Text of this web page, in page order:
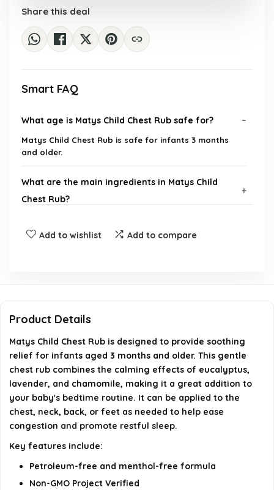
Share this deal
Smart FAQ
What age is Matys Child Chest Rub safe for?
Matys Child Chest Rub is safe for infants 3 months
and older.
What are the main ingredients in Matys Child
Chest Rub?
Is Matys Child Chest Rub petroleum-free?
ingredients?
Can I use Matys Child Chest Rub as part of my
baby's bedtime routine?
AI-generated from available product information. Always verify
details on the official listing.
Add to wishlist Add to compare
Product Details
Matys Child Chest Rub is designed to provide soothing
relief for infants aged 3 months and older. This gentle
chest rub combines the calming effects of eucalyptus,
lavender, and chamomile, making it a great addition to
your baby's bedtime routine. It can be applied to the
chest, neck, back, or feet as needed to help ease
congestion and promote restful sleep.
Key features include:
Petroleum-free and menthol-free formula
Non-GMO Project Verified